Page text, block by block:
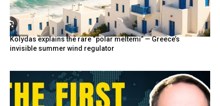
Kolydas explains the rare “polar meltemi” — Greece’s
invisible summer wind regulator